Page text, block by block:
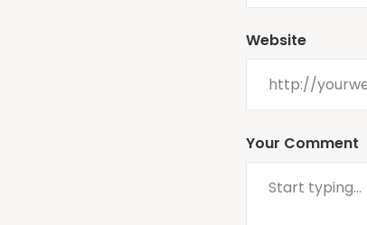
Your Comment
Website